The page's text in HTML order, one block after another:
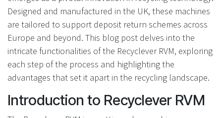
Designed and manufactured in the UK, these machines
are tailored to support deposit return schemes across
Europe and beyond. This blog post delves into the
intricate functionalities of the Recyclever RVM, exploring
each step of the process and highlighting the
advantages that set it apart in the recycling landscape.
Introduction to Recyclever RVM